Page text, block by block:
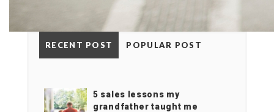
RECENT POST POPULAR POST
5 sales lessons my
grandfather taught me